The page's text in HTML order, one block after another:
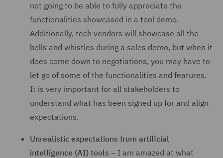
not going to be able to fully appreciate the
functionalities showcased in a tool demo.
Additionally, tech vendors will showcase all the
bells and whistles during a sales demo, but when it
does come down to negotiations, you may have to
let go of some of the functionalities and features.
It is very important for all stakeholders to
understand what has been signed up for and align
expectations.
Unrealistic expectations from artificial
intelligence (AI) tools – I am amazed at what